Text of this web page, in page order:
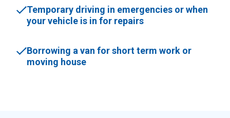
Temporary driving in emergencies or when
your vehicle is in for repairs
Borrowing a van for short term work or
moving house